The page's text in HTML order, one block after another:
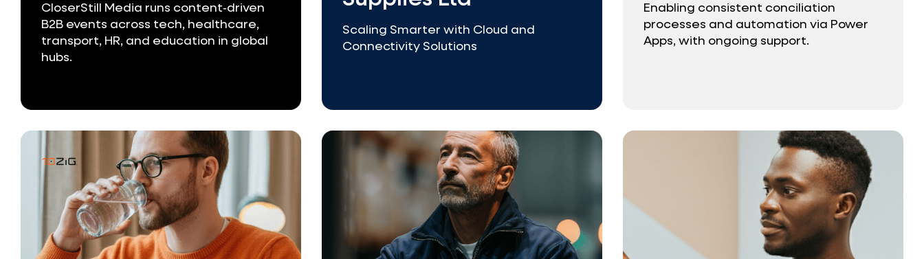
CloserStill Media runs content‑driven
B2B events across tech, healthcare,
transport, HR, and education in global
hubs.
Scaling Smarter with Cloud and
Connectivity Solutions
Enabling consistent conciliation
processes and automation via Power
Apps, with ongoing support.